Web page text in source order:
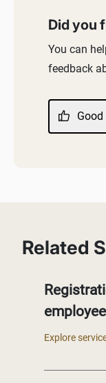
Did you
You can
feedback
Good
Related
Explore